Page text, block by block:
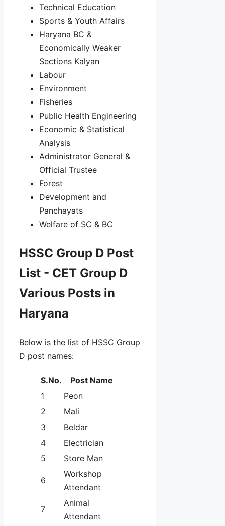
Technical Education
Sports & Youth Affairs
Haryana BC &
Economically Weaker
Sections Kalyan
Labour
Environment
Fisheries
Public Health Engineering
Economic & Statistical
Analysis
Administrator General &
Official Trustee
Forest
Development and
Panchayats
Welfare of SC & BC
HSSC Group D Post
List - CET Group D
Various Posts in
Haryana
Below is the list of HSSC Group
D post names:
S.No.
Post Name
1
Peon
2
Mali
3
Beldar
4
Electrician
5
Store Man
6
Workshop
Attendant
7
Animal
Attendant